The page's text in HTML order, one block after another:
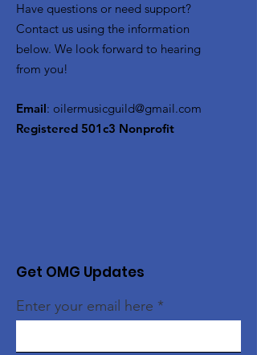
Have questions or need support?
Contact us using the information
below. We look forward to hearing
from you!
Email: oilermusicguild@gmail.com
Registered 501c3 Nonprofit
Get OMG Updates
Enter your email here